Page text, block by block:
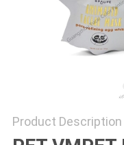
Product Description